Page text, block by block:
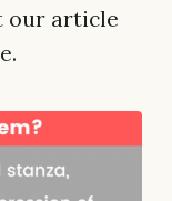
our article